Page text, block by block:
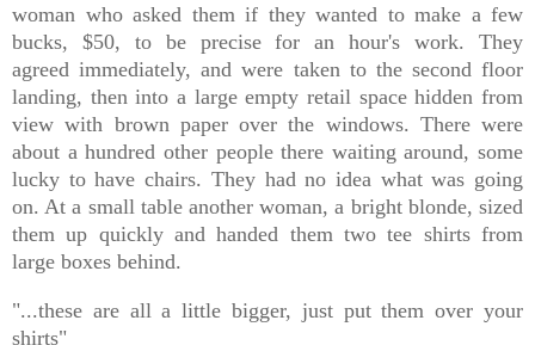
woman who asked them if they wanted to make a few
bucks, $50, to be precise for an hour's work. They
agreed immediately, and were taken to the second floor
landing, then into a large empty retail space hidden from
view with brown paper over the windows. There were
about a hundred other people there waiting around, some
lucky to have chairs. They had no idea what was going
on. At a small table another woman, a bright blonde, sized
them up quickly and handed them two tee shirtsfrom
large boxes behind.
"...these are all a little bigger, just put them over your
shirts"